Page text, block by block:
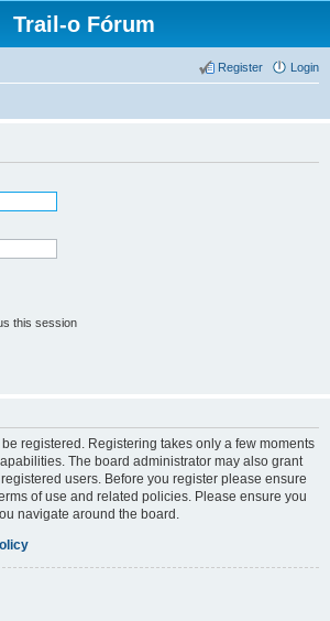
Trail-o Fórum
Login
Register
this session
registered. Registering takes only a few moments
The board administrator may also grant
users. Before you register please ensure
of use and related policies. Please ensure you
navigate around the board.